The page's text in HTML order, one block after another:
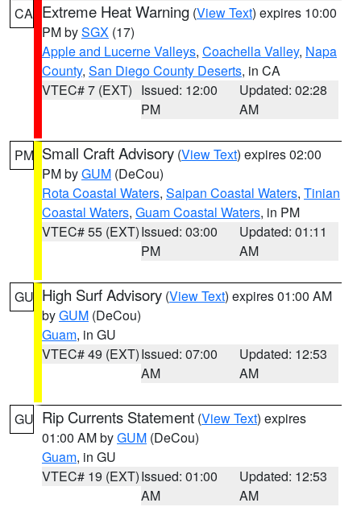
CA Extreme Heat Warning (View Text) expires 10:00
PM bySGX (17)
Apple and Lucerne Valleys, Coachella Valley, Napa
County, San Diego County Deserts, in CA
VTEC# 7 (EXT) Issued: 12:00
PM
Updated: 02:28
AM
PM Small Craft Advisory (View Text) expires 02:00
PM byGUM (DeCou)
Rota Coastal Waters, Saipan Coastal Waters, Tinian
Coastal Waters, Guam Coastal Waters, in PM
VTEC# 55 (EXT)Issued: 03:00
PM
Updated: 01:11
AM
GU High Surf Advisory (View Text) expires 01:00 AM
byGUM (DeCou)
Guam, in GU
VTEC# 49 (EXT)Issued: 07:00
AM
Updated: 12:53
AM
GU Rip Currents Statement (View Text) expires
01:00 AM byGUM (DeCou)
Guam, in GU
VTEC# 19 (EXT)Issued: 01:00
AM
Updated: 12:53
AM